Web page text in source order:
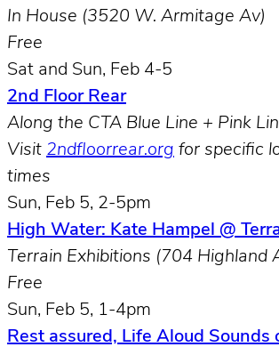
In House (3520 W. Armitage Av)
Free
Sat and Sun, Feb 4-5
2nd Floor Rear
Along the CTA Blue Line + Pink
Visit 2ndfloorrear.org for specific
times
Sun, Feb 5, 2-5pm
High Water: Kate Hampel @
Terrain Exhibitions (704 Highland
Free
Sun, Feb 5, 1-4pm
Rest assured, Life Aloud Sounds